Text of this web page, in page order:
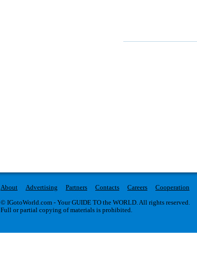
About Advertising Partners Contacts Careers Cooperation
© IGotoWorld.com - Your GUIDE TO the WORLD. All rights reserved.
Full or partial copying of materials is prohibited.